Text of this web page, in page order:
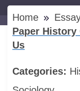
Home
Paper History
Us
Categories: